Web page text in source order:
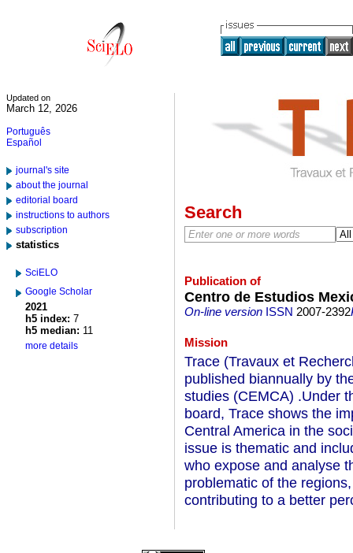
Updated on
March 12, 2026
Português
Español
journal's site
about the journal
editorial board
instructions to authors
subscription
statistics
SciELO
Google Scholar
2021
h5 index: 7
h5 median: 11
more details
Search
Publication of
Centro de Estudios
On-line versionISSN 2007-2392
Mission
Trace (Travaux et
published biannually by
studies (CEMCA) .Under
board, Trace shows the
Central America in the
issue is thematic and
who expose and analyse
problematic of the
contributing to a better